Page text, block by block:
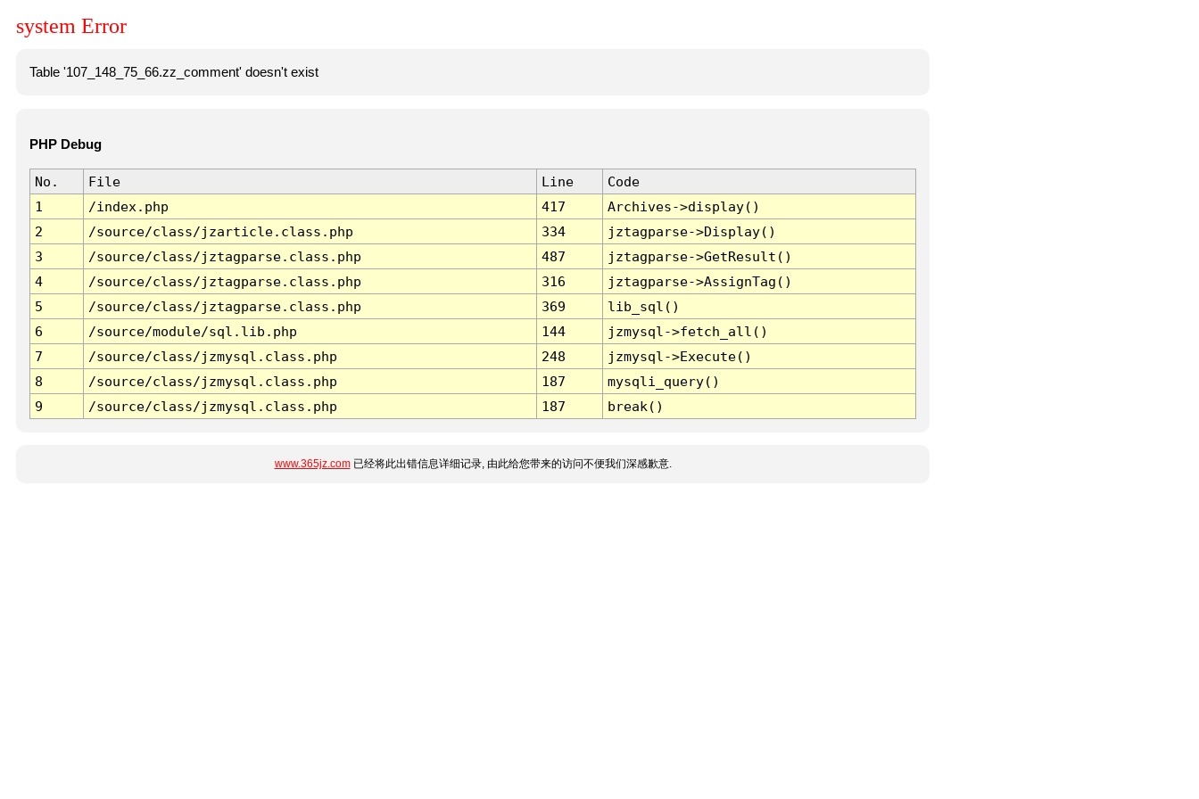
system Error
Table '107_148_75_66.zz_comment' doesn't exist
PHP Debug
No. File Line
Code
1
/index.php 417
Archives->display()
2
/source/class/jzarticle.class.php 334
jztagparse->Display()
3
/source/class/jztagparse.class.php 487
jztagparse->GetResult()
4
/source/class/jztagparse.class.php 316
jztagparse->AssignTag()
5
/source/class/jztagparse.class.php 369
lib_sql()
6
/source/module/sql.lib.php 144
jzmysql->fetch_all()
7
/source/class/jzmysql.class.php 248
jzmysql->Execute()
8
/source/class/jzmysql.class.php 187
mysqli_query()
9
/source/class/jzmysql.class.php 187 break()
www.365jz.com已经将此出错信息详细记录, 由此给您带来的访问不便我们深感歉意.